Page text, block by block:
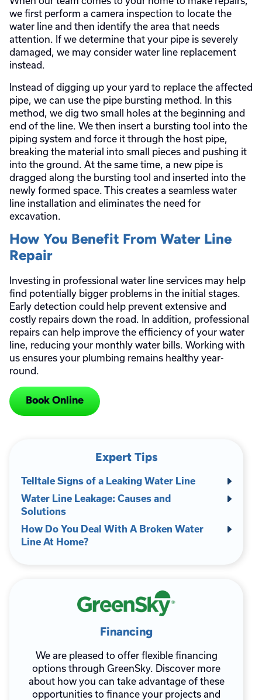
we first perform a camera inspection to locate the
water line and then identify the area that needs
attention. If we determine that your pipe is severely
damaged, we may consider water line replacement
instead.
Instead of digging up your yard to replace the affected
pipe, we can use the pipe bursting method. In this
method, we dig two small holes at the beginning and
end of the line. We then insert a bursting tool into the
piping system and force it through the host pipe,
breaking the material into small pieces and pushing it
into the ground. At the same time, a new pipe is
dragged along the bursting tool and inserted into the
newly formed space. This creates a seamless water
line installation and eliminates the need for
excavation.
How You Benefit From Water Line
Repair
Investing in professional water line services may help
find potentially bigger problems in the initial stages.
Early detection could help prevent extensive and
costly repairs down the road. In addition, professional
repairs can help improve the efficiency of your water
line, reducing your monthly water bills. Working with
us ensures your plumbing remains healthy year-
round.
Book Online
Expert Tips
Telltale Signs of a Leaking Water Line
Water Line Leakage: Causes and
Solutions
How Do You Deal With A Broken Water
Line At Home?
Financing
We are pleased to offer flexible financing
options through GreenSky. Discover more
about how you can take advantage of these
opportunities to finance your projects and